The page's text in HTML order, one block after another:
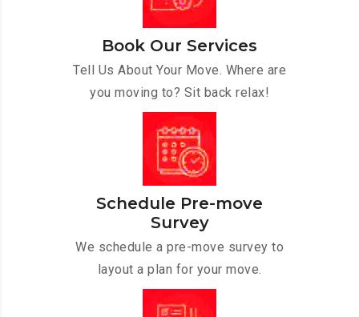
Book Our Services
Tell Us About Your Move. Where are
you moving to? Sit back relax!
Schedule Pre-move
Survey
We schedule a pre-move survey to
layout a plan for your move.